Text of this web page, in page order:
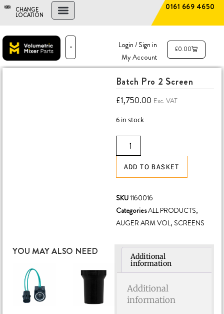
CHANGE
LOCATION
0161 669 4650
Login / Sign in
My Account
£0.00
Batch Pro 2 Screen
£1,750.00 Exc. VAT
6 in stock
ADD TO BASKET
SKU1160016
CategoriesALL PRODUCTS,
AUGER ARM VOL, SCREENS
YOU MAY ALSO NEED Additional
information
Additional
information